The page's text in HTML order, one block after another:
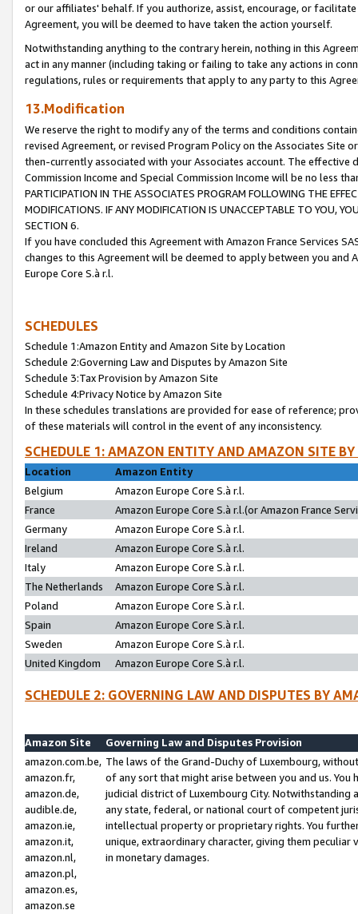
or our affiliates' behalf. If you authorize, assist, encourage, or
Agreement, you will be deemed to have taken the action yourself.
Notwithstanding anything to the contrary herein, nothing in this
act in any manner (including taking or failing to take any actions in
regulations, rules or requirements that apply to any party to this
13.Modification
We reserve the right to modify any of the terms and conditions
revised Agreement, or revised Program Policy on the Associates
then-currently associated with your Associates account. The
Commission Income and Special Commission Income will be no less
PARTICIPATION IN THE ASSOCIATES PROGRAM FOLLOWING THE
MODIFICATIONS. IF ANY MODIFICATION IS UNACCEPTABLE TO YOU,
SECTION 6.
If you have concluded this Agreement with Amazon France Services
changes to this Agreement will be deemed to apply between you and
Europe Core S.à r.l.
SCHEDULES
Schedule 1:Amazon Entity and Amazon Site by Location
Schedule 2:Governing Law and Disputes by Amazon Site
Schedule 3:Tax Provision by Amazon Site
Schedule 4:Privacy Notice by Amazon Site
In these schedules translations are provided for ease of reference;
of these materials will control in the event of any inconsistency.
SCHEDULE 1: AMAZON ENTITY AND AMAZON SITE
Location
Amazon Entity
Belgium
Amazon Europe Core S.à r.l.
France
Amazon Europe Core S.à r.l.(or Amazon France
Germany
Amazon Europe Core S.à r.l.
Ireland
Amazon Europe Core S.à r.l.
Italy
Amazon Europe Core S.à r.l.
The Netherlands
Amazon Europe Core S.à r.l.
Poland
Amazon Europe Core S.à r.l.
Spain
Amazon Europe Core S.à r.l.
Sweden
Amazon Europe Core S.à r.l.
United Kingdom
Amazon Europe Core S.à r.l.
SCHEDULE 2: GOVERNING LAW AND DISPUTES BY
Amazon Site
Governing Law and Disputes Provision
amazon.com.be,
amazon.fr,
amazon.de,
audible.de,
amazon.ie,
amazon.it,
amazon.nl,
amazon.pl,
amazon.es,
amazon.se
The laws of the Grand-Duchy of Luxembourg,
of any sort that might arise between you and us.
judicial district of Luxembourg City. Notwithstanding
any state, federal, or national court of competent
intellectual property or proprietary rights. You
unique, extraordinary character, giving them
in monetary damages.